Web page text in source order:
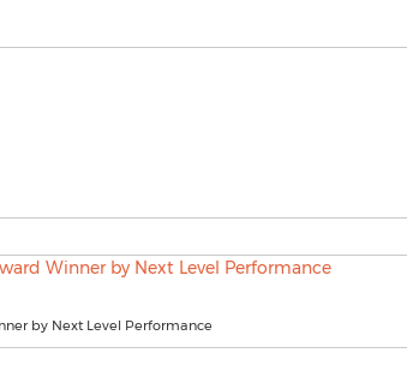
by Next Level Performance